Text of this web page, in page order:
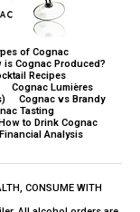
of Cognac
is Cognac Produced?
Recipes
Cognac Lumières
Cognac vs Brandy
Tasting
to Drink Cognac
Financial Analysis
CONSUME WITH